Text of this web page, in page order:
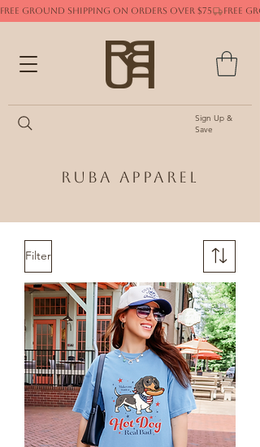
Sign Up &
Save
Ruba Apparel
FREE GROUND SHIPPING ON ORDERS OVER $75
Filter